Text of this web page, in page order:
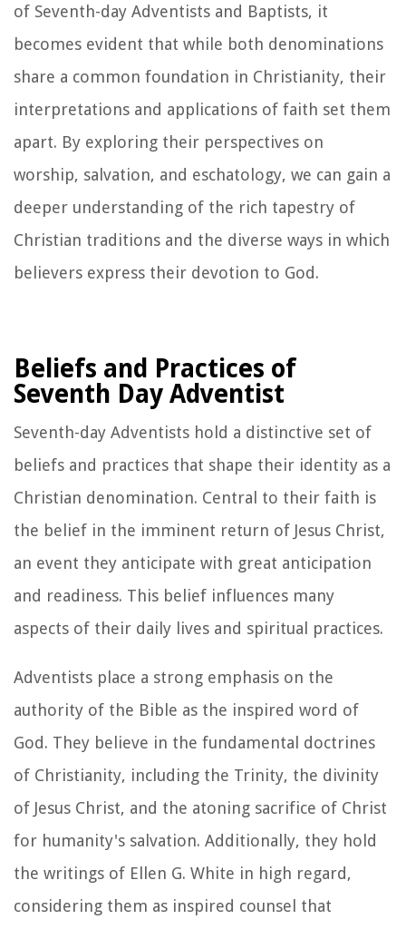
of Seventh-day Adventists and Baptists, it
becomes evident that while both denominations
share a common foundation in Christianity, their
interpretations and applications of faith set them
apart. By exploring their perspectives on
worship, salvation, and eschatology, we can gain a
deeper understanding of the rich tapestry of
Christian traditions and the diverse ways in which
believers express their devotion to God.
Beliefs and Practices of
Seventh Day Adventist
Seventh-day Adventists hold a distinctive set of
beliefs and practices that shape their identity as a
Christian denomination. Central to their faith is
the belief in the imminent return of Jesus Christ,
an event they anticipate with great anticipation
and readiness. This belief influences many
aspects of their daily lives and spiritual practices.
Adventists place a strong emphasis on the
authority of the Bible as the inspired word of
God. They believe in the fundamental doctrines
of Christianity, including the Trinity, the divinity
of Jesus Christ, and the atoning sacrifice of Christ
for humanity's salvation. Additionally, they hold
the writings of Ellen G. White in high regard,
considering them as inspired counsel that